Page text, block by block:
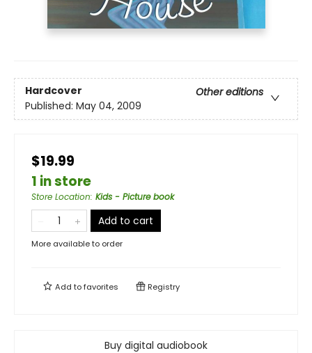
Hardcover
Other editions
Published: May 04, 2009
$19.99
1 in store
Store Location: Kids - Picture book
Add to cart
More available to order
Add tofavorites Registry
Buy digital audiobook